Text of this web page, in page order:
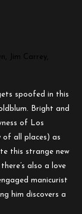
Jim Carrey,
spoofed in this
Bright and
of Los
of all places) as
this strange new
also a love
manicurist
him discovers a